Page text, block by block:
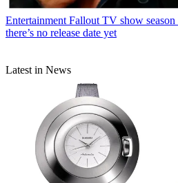
Entertainment Fallout TV show
there’s no release date yet
Latest in News